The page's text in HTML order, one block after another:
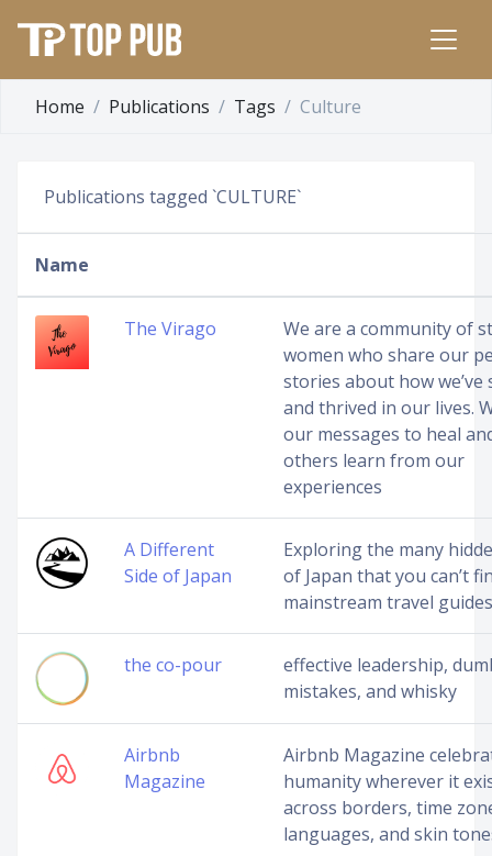
Home Publications Tags Culture
Publications tagged `CULTURE`
Name
The Virago
We are a community of
women who share our
stories about how we’ve
and thrived in our lives.
our messages to heal
others learn from our
experiences
A Different
Side of Japan
Exploring the many
of Japan that you can’t
mainstream travel
the co-pour
effective leadership,
mistakes, and whisky
Airbnb
Magazine
Airbnb Magazine
humanity wherever it
across borders, time
languages, and skin